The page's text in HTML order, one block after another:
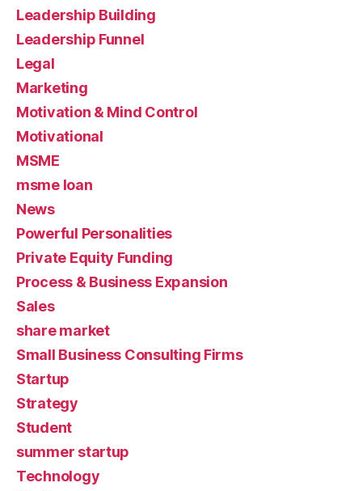
Leadership Building
Leadership Funnel
Legal
Marketing
Motivation & Mind Control
Motivational
MSME
msme loan
News
Powerful Personalities
Private Equity Funding
Process & Business Expansion
Sales
share market
Small Business Consulting Firms
Startup
Strategy
Student
summer startup
Technology